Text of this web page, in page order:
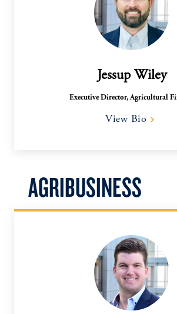
Jessup Wiley
Executive Director, Agricultural
View Bio
AGRIBUSINESS